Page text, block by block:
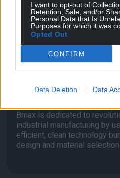
I want to opt-out of
Retention, Sale, and/or
Personal Data that Is
Purposes for which it was
Opted Out
CONFIRM
Data Deletion Data
G-Pulse combines pulsed
drill bits to soften rock,
extending the life of the tool.
Bmax
Bmax is dedicated to
industrial manufacturing by
efficient, clean technology
design and material